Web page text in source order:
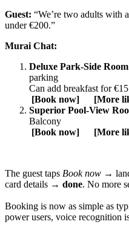
Guest: “We’re two adults with
under €200.”
Murai Chat:
Deluxe Park‑Side Room
parking
Can add breakfast for
[Book now] [More
Superior Pool‑View
Balcony
[Book now] [More
The guest taps Book now →
card details → done. No more
Booking is now as simple as
power users, voice recognition